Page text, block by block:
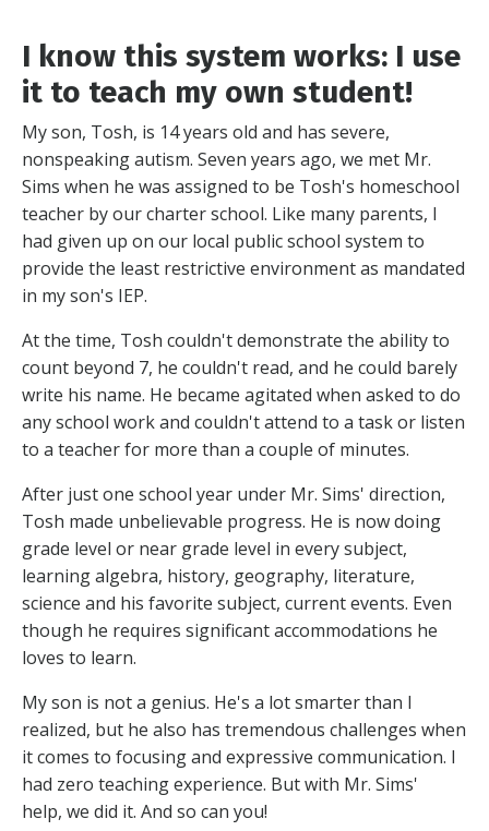
I know this system works: I use
it to teach my own student!
My son, Tosh, is 14 years old and has severe,
nonspeaking autism. Seven years ago, we met Mr.
Sims when he was assigned to be Tosh's homeschool
teacher by our charter school. Like many parents, I
had given up on our local public school system to
provide the least restrictive environment as mandated
in my son's IEP.
At the time, Tosh couldn't demonstrate the ability to
count beyond 7, he couldn't read, and he could barely
write his name. He became agitated when asked to do
any school work and couldn't attend to a task or listen
to a teacher for more than a couple of minutes.
After just one school year under Mr. Sims' direction,
Tosh made unbelievable progress. He is now doing
grade level or near grade level in every subject,
learning algebra, history, geography, literature,
science and his favorite subject, current events. Even
though he requires significant accommodations he
loves to learn.
My son is not a genius. He's a lot smarter than I
realized, but he also has tremendous challenges when
it comes to focusing and expressive communication. I
had zero teaching experience. But with Mr. Sims'
help, we did it. And so can you!